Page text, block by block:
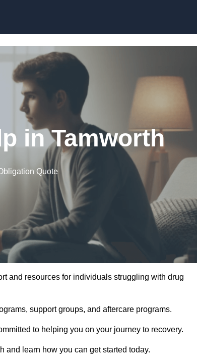
in Tamworth
Quote
and resources for individuals struggling with drug
support groups, and aftercare programs.
to helping you on your journey to recovery.
and learn how you can get started today.